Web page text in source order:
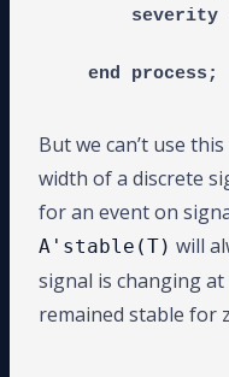
But we can’t use
width of a discrete
for an event on
A'stable(T) will
signal is changing
remained stable for